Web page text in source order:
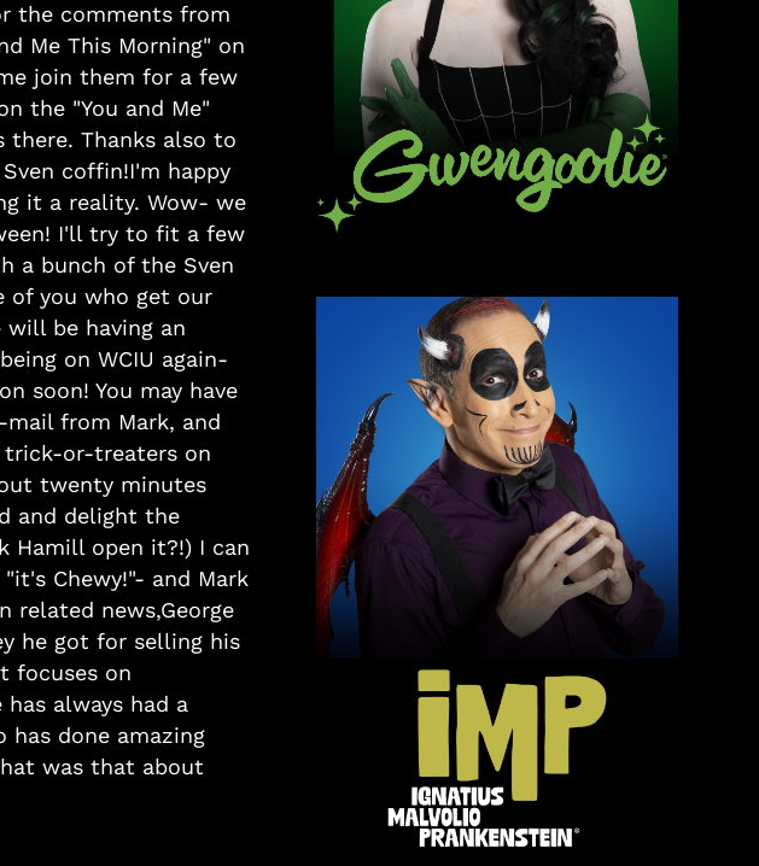
the comments from
Me This Morning" on
join them for a few
the "You and Me"
there. Thanks also to
coffin!I'm happy
it a reality. Wow- we
I'll try to fit a few
a bunch of the Sven
of you who get our
be having an
on WCIU again-
soon! You may have
from Mark, and
trick-or-treaters on
twenty minutes
and delight the
Hamill open it?!) I can
Chewy!"- and Mark
related news,George
he got for selling his
focuses on
always had a
has done amazing
was that about